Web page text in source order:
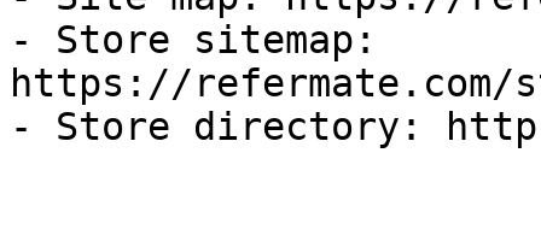
- Store sitemap:
https://refermate.com/
- Store directory: